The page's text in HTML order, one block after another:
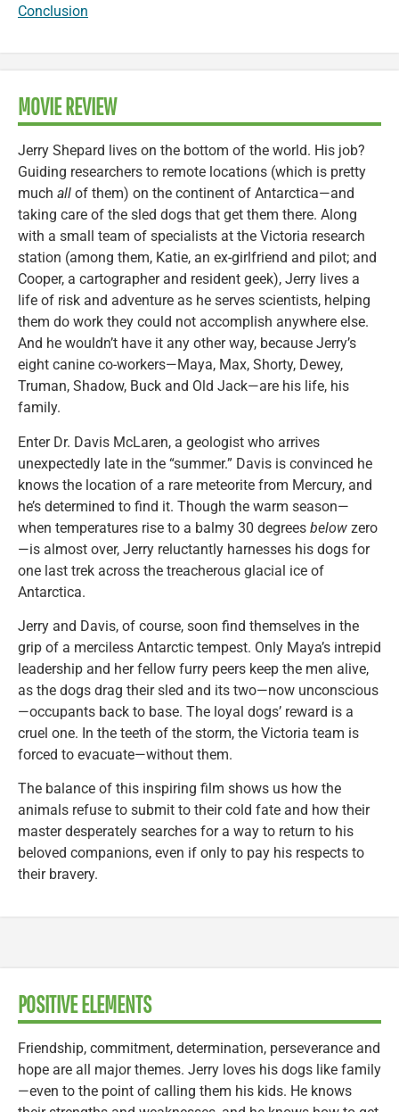
Conclusion
MOVIE REVIEW
Jerry Shepard lives on the bottom of the world. His job?
Guiding researchers to remote locations (which is pretty
much all of them) on the continent of Antarctica—and
taking care of the sled dogs that get them there. Along
with a small team of specialists at the Victoria research
station (among them, Katie, an ex-girlfriend and pilot; and
Cooper, a cartographer and resident geek), Jerry lives a
life of risk and adventure as he serves scientists, helping
them do work they could not accomplish anywhere else.
And he wouldn’t have it any other way, because Jerry’s
eight canine co-workers—Maya, Max, Shorty, Dewey,
Truman, Shadow, Buck and Old Jack—are his life, his
family.
Enter Dr. Davis McLaren, a geologist who arrives
unexpectedly late in the “summer.” Davis is convinced he
knows the location of a rare meteorite from Mercury, and
he’s determined to find it. Though the warm season—
when temperatures rise to a balmy 30 degrees below zero
—is almost over, Jerry reluctantly harnesses his dogs for
one last trek across the treacherous glacial ice of
Antarctica.
Jerry and Davis, of course, soon find themselves in the
grip of a merciless Antarctic tempest. Only Maya’s intrepid
leadership and her fellow furry peers keep the men alive,
as the dogs drag their sled and its two—now unconscious
—occupants back to base. The loyal dogs’ reward is a
cruel one. In the teeth of the storm, the Victoria team is
forced to evacuate—without them.
The balance of this inspiring film shows us how the
animals refuse to submit to their cold fate and how their
master desperately searches for a way to return to his
beloved companions, even if only to pay his respects to
their bravery.
POSITIVE ELEMENTS
Friendship, commitment, determination, perseverance and
hope are all major themes. Jerry loves his dogs like family
—even to the point of calling them his kids. He knows